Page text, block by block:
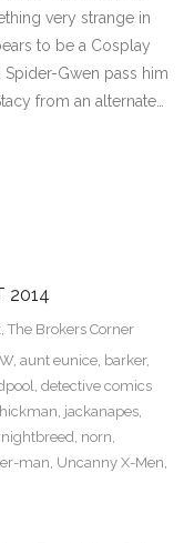
very strange in
to be a Cosplay
Gwen pass him
from an alternate…
2014
, The Brokers Corner
, aunt eunice, barker,
, detective comics
hickman, jackanapes,
nightbreed, norn,
man, Uncanny X-Men,